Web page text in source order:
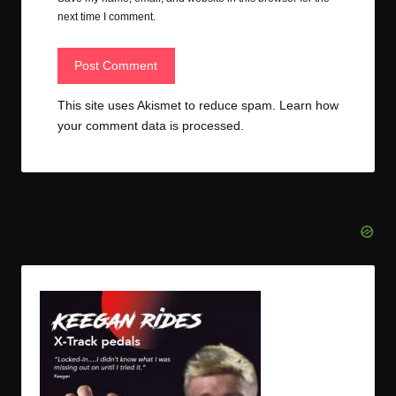
next time I comment.
This site uses Akismet to reduce spam. Learn how
your comment data is processed.